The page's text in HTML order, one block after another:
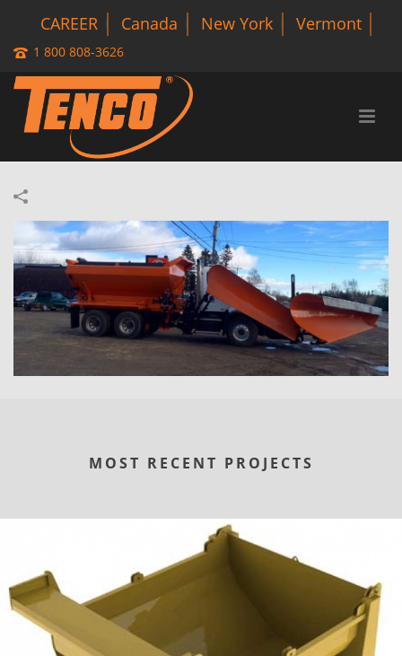
CAREER Canada New York Vermont
1 800 808-3626
MOST RECENT PROJECTS